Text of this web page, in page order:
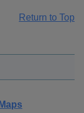
Return to Top